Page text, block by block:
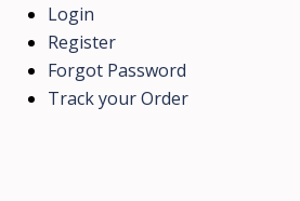
Login
Register
Forgot Password
Track your Order